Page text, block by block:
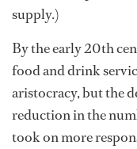
supply.)
By the early 20th
food and drink
aristocracy, but the
reduction in the
took on more